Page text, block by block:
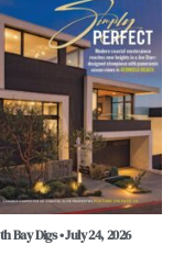
Bay Digs • July 24, 2026